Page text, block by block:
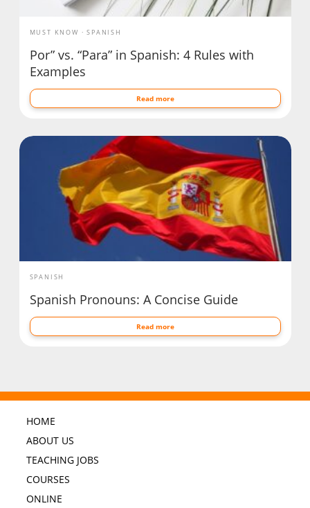
MUST KNOW SPANISH
Por” vs. “Para” in Spanish: 4 Rules with
Examples
Read more
SPANISH
Spanish Pronouns: A Concise Guide
Read more
HOME
ABOUT US
TEACHING JOBS
COURSES
ONLINE